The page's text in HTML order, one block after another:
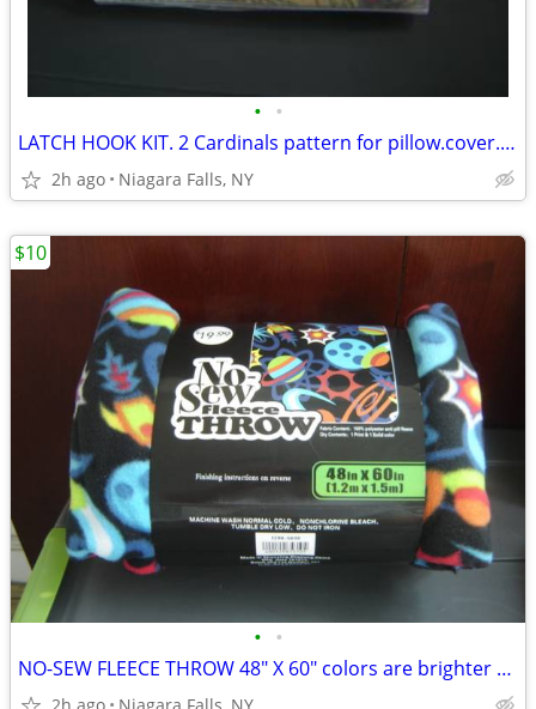
• •
LATCH HOOK KIT. 2 Cardinals pattern for pillow.cover. NEW.
2h ago Niagara Falls, NY
• •
NO-SEW FLEECE THROW 48" X 60" colors are brighter than shown. NEW.
$10